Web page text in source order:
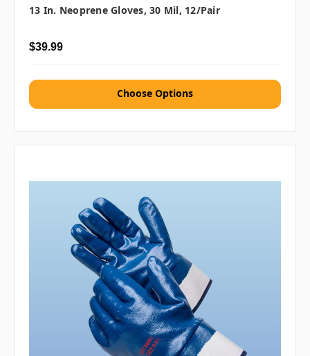
13 In. Neoprene Gloves, 30 Mil, 12/pair
$39.99
Choose Options